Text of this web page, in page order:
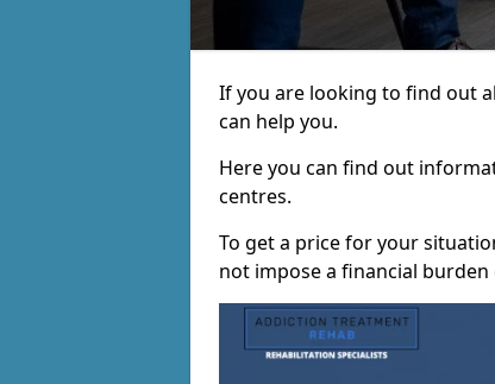
If you are looking to find out
can help you.
Here you can find out
centres.
To get a price for your
not impose a financial